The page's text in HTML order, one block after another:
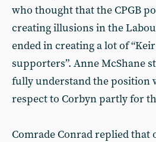
who thought that the CPGB
creating illusions in the
ended in creating a lot of
supporters”. Anne McShane
fully understand the position
respect to Corbyn partly for
Comrade Conrad replied